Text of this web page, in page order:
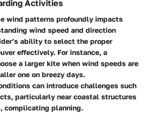
Activities
wind patterns profoundly impacts
wind speed and direction
ability to select the proper
effectively. For instance, a
a larger kite when wind speeds are
one on breezy days.
can introduce challenges such
particularly near coastal structures
complicating planning.